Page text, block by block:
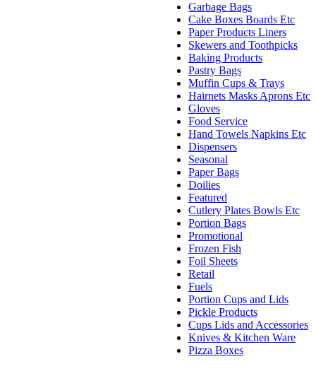
Garbage Bags
Cake Boxes Boards Etc
Paper Products Liners
Skewers and Toothpicks
Baking Products
Pastry Bags
Muffin Cups & Trays
Hairnets Masks Aprons Etc
Gloves
Food Service
Hand Towels Napkins Etc
Dispensers
Seasonal
Paper Bags
Doilies
Featured
Cutlery Plates Bowls Etc
Portion Bags
Promotional
Frozen Fish
Foil Sheets
Retail
Fuels
Portion Cups and Lids
Pickle Products
Cups Lids and Accessories
Knives & Kitchen Ware
Pizza Boxes